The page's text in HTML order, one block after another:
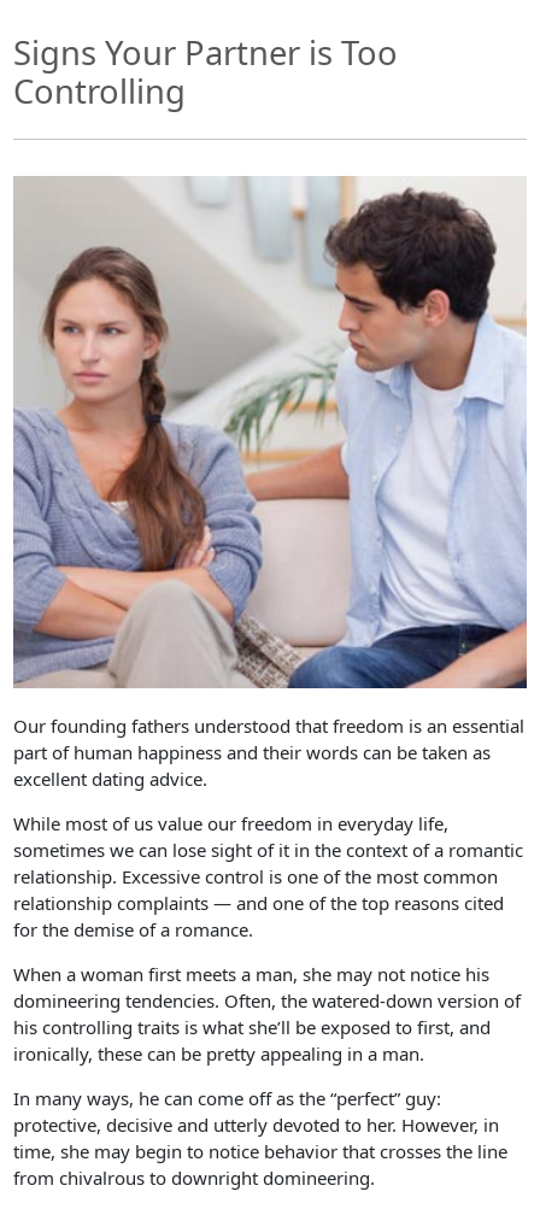
Signs Your Partner is Too
Controlling
Our founding fathers understood that freedom is an essential
part of human happiness and their words can be taken as
excellent dating advice.
While most of us value our freedom in everyday life,
sometimes we can lose sight of it in the context of a romantic
relationship. Excessive control is one of the most common
relationship complaints — and one of the top reasons cited
for the demise of a romance.
When a woman first meets a man, she may not notice his
domineering tendencies. Often, the watered-down version of
his controlling traits is what she’ll be exposed to first, and
ironically, these can be pretty appealing in a man.
In many ways, he can come off as the “perfect” guy:
protective, decisive and utterly devoted to her. However, in
time, she may begin to notice behavior that crosses the line
from chivalrous to downright domineering.